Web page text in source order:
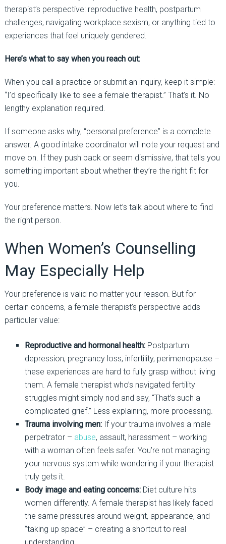
therapist’s perspective: reproductive health, postpartum
challenges, navigating workplace sexism, or anything tied to
experiences that feel uniquely gendered.
Here’s what to say when you reach out:
When you call a practice or submit an inquiry, keep it simple:
“I’d specifically like to see a female therapist.” That’s it. No
lengthy explanation required.
If someone asks why, “personal preference” is a complete
answer. A good intake coordinator will note your request and
move on. If they push back or seem dismissive, that tells you
something important about whether they’re the right fit for
you.
Your preference matters. Now let’s talk about where to find
the right person.
When Women’s Counselling
May Especially Help
Your preference is valid no matter your reason. But for
certain concerns, a female therapist’s perspective adds
particular value:
Reproductive and hormonal health:Postpartum
depression, pregnancy loss, infertility, perimenopause –
these experiences are hard to fully grasp without living
them. A female therapist who’s navigated fertility
struggles might simply nod and say, “That’s such a
complicated grief.” Less explaining, more processing.
Trauma involving men:If your trauma involves a male
perpetrator– abuse, assault, harassment– working
with a woman often feels safer. You’re not managing
your nervous system while wondering if your therapist
truly gets it.
Body image and eating concerns:Diet culture hits
women differently. A female therapist has likely faced
the same pressures around weight, appearance, and
“taking up space” – creating a shortcut to real
understanding.